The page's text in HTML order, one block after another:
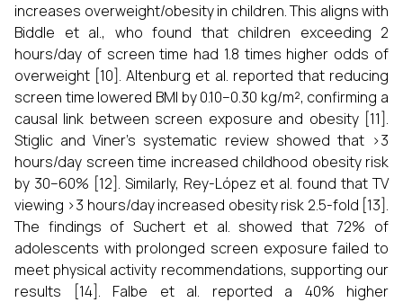
increases overweight/obesity in children. This aligns with
Biddle et al., who found that children exceeding 2
hours/day of screen time had 1.8 times higher odds of
overweight [10]. Altenburg et al. reported that reducing
screen time lowered BMI by 0.10–0.30 kg/m², confirming a
causal link between screen exposure and obesity [11].
Stiglic and Viner’s systematic review showed that >3
hours/day screen time increased childhood obesity risk
by 30–60% [12]. Similarly, Rey-López et al. found that TV
viewing >3 hours/day increased obesity risk 2.5-fold [13].
The findings of Suchert et al. showed that 72% of
adolescents with prolonged screen exposure failed to
meet physical activity recommendations, supporting our
results [14]. Falbe et al. reported a 40% higher